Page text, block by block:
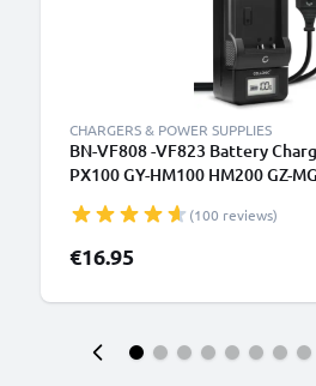
CHARGERS & POWER SUPPLIES
BN-VF808 -VF823 Battery
PX100 GY-HM100 HM200 GZ-
(100 reviews)
€16.95